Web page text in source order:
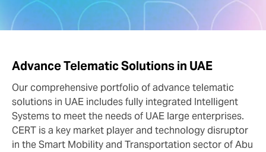
Advance Telematic Solutions in UAE
Our comprehensive portfolio of advance telematic
solutions in UAE includes fully integrated Intelligent
Systems to meet the needs of UAE large enterprises.
CERT is a key market player and technology disruptor
in the Smart Mobility and Transportation sector of Abu